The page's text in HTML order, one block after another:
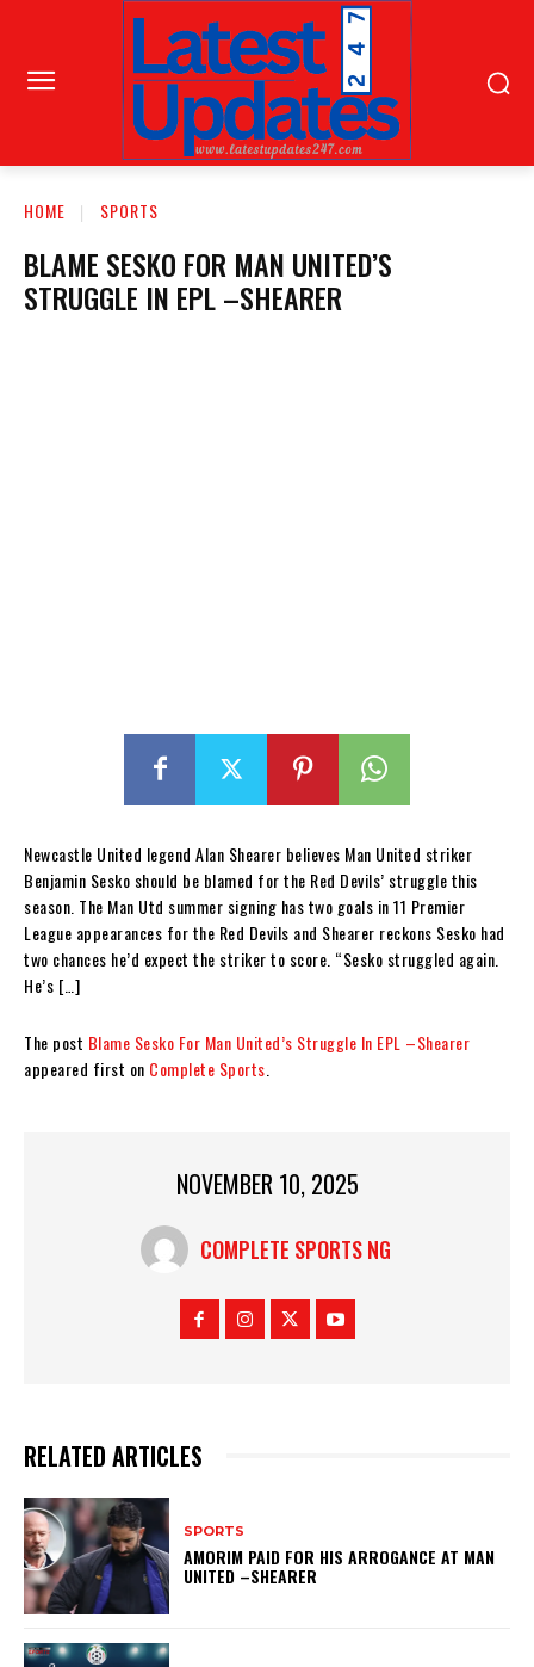
HOME SPORTS
BLAME SESKO FOR MAN UNITED’S
STRUGGLE IN EPL –SHEARER
Newcastle United legend Alan Shearer believes Man United striker
Benjamin Sesko should be blamed for the Red Devils’ struggle this
season. The Man Utd summer signing has two goals in 11 Premier
League appearances for the Red Devils and Shearer reckons Sesko had
two chances he’d expect the striker to score. “Sesko struggled again.
He’s […]
The post Blame Sesko For Man United’s Struggle In EPL –Shearer
appeared first on Complete Sports
NOVEMBER 10, 2025
COMPLETE SPORTS NG
RELATED ARTICLES
SPORTS
AMORIM PAID FOR HIS ARROGANCE AT MAN
UNITED –SHEARER